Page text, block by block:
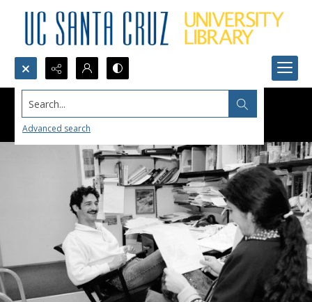
Search...
Advanced search